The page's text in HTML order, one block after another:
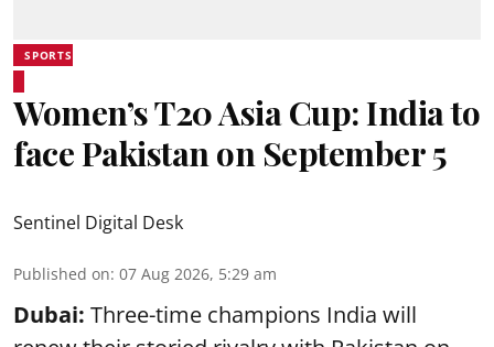
SPORTS
Women’s T20 Asia Cup: India to
face Pakistan on September 5
Sentinel Digital Desk
Published on: 07 Aug 2026, 5:29 am
Dubai: Three-time champions India will